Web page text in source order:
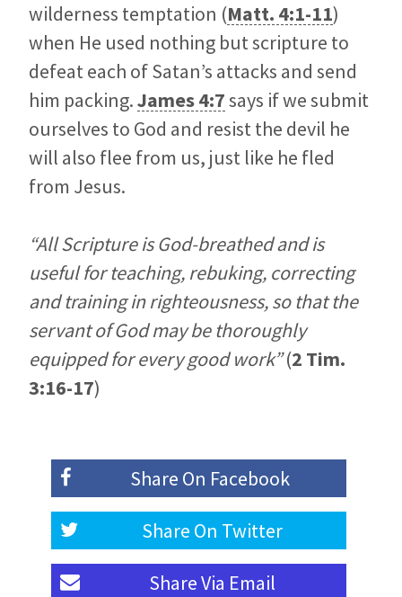
wilderness temptation (Matt. 4:1-11)
when He used nothing but scripture to
defeat each of Satan’s attacks and send
him packing.James 4:7says if we submit
ourselves to God and resist the devil he
will also flee from us, just like he fled
from Jesus.
“All Scripture is God-breathed and is
useful for teaching, rebuking, correcting
and training in righteousness, so that the
servant of God may be thoroughly
equipped for every good work”(2 Tim.
3:16-17)
Share On Facebook
Share On Twitter
Share Via Email